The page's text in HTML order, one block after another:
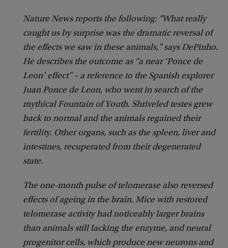
Nature News reports the following: “What really
caught us by surprise was the dramatic reversal of
the effects we saw in these animals,” says DePinho.
He describes the outcome as “a near ‘Ponce de
Leon’ effect” – a reference to the Spanish explorer
Juan Ponce de Leon, who went in search of the
mythical Fountain of Youth. Shriveled testes grew
back to normal and the animals regained their
fertility. Other organs, such as the spleen, liver and
intestines, recuperated from their degenerated
state.
The one-month pulse of telomerase also reversed
effects of ageing in the brain. Mice with restored
telomerase activity had noticeably larger brains
than animals still lacking the enzyme, and neural
progenitor cells, which produce new neurons and